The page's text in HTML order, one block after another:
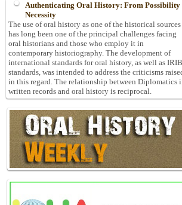
Authenticating Oral History: From Possibility
Necessity
The use of oral history as one of the historical sources
has long been one of the principal challenges facing
oral historians and those who employ it in
contemporary historiography. The development of
international standards for oral history, as well as IRIB
standards, was intended to address the criticisms
in this regard. The relationship between Diplomatics
written records and oral history is reciprocal.